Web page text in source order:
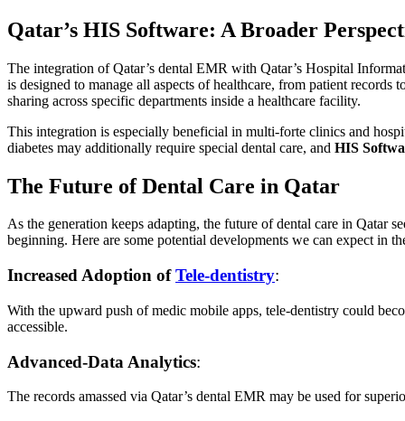
Qatar’s HIS Software: A Broader
The integration of Qatar’s dental EMR with Qatar’s Hospital
is designed to manage all aspects of healthcare, from patient
sharing across specific departments inside a healthcare facility.
This integration is especially beneficial in multi-forte clinics and
diabetes may additionally require special dental care, and HIS
The Future of Dental Care in Qatar
As the generation keeps adapting, the future of dental care in Qatar
beginning. Here are some potential developments we can expect in
Increased Adoption ofTele-dentistry:
With the upward push of medic mobile apps, tele-dentistry could
accessible.
Advanced-Data Analytics:
The records amassed via Qatar’s dental EMR may be used for